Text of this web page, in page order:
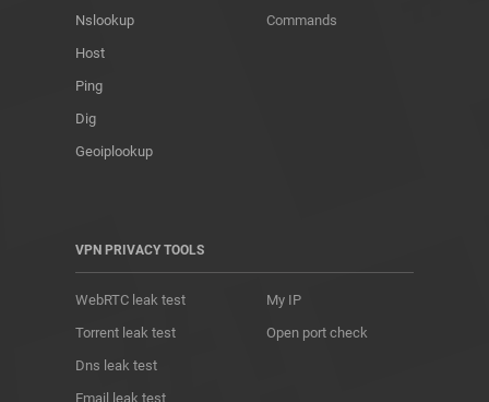
Nslookup
Host
Ping
Dig
Geoiplookup
Commands
VPN PRIVACY TOOLS
WebRTC leak test
Torrent leak test
Dns leak test
Email leak test
My IP
Open port check